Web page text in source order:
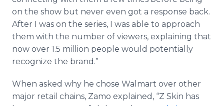
on the show but never even got a response back.
After I was on the series, I was able to approach
them with the number of viewers, explaining that
now over 1.5 million people would potentially
recognize the brand.”
When asked why he chose Walmart over other
major retail chains, Zamo explained, “Z Skin has